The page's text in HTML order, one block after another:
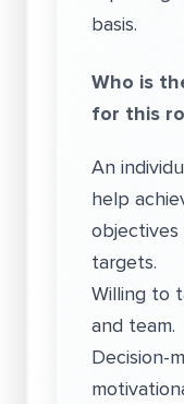
basis.
Who is
for this
An
help
targets.
Willing to
and team.
Decision-